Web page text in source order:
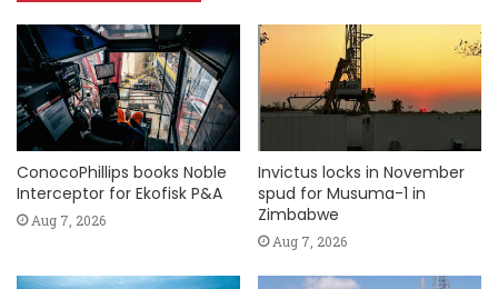
ConocoPhillips books Noble
Interceptor for Ekofisk P&A
Aug 7, 2026
Invictus locks in November
spud for Musuma-1 in
Zimbabwe
Aug 7, 2026